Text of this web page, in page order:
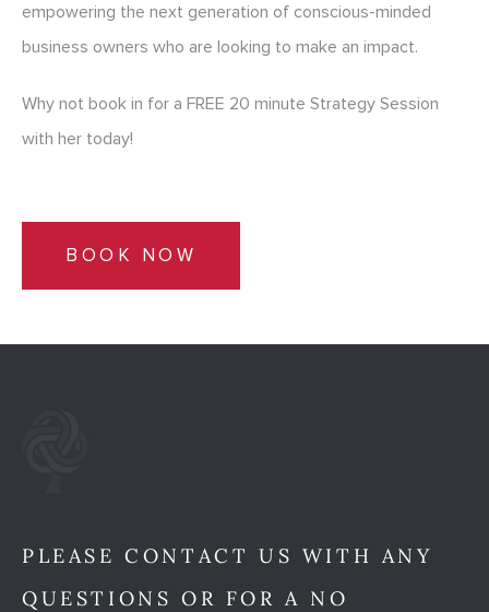
empowering the next generation of conscious-minded
business owners who are looking to make an impact.
Why not book in for a FREE 20 minute Strategy Session
with her today!
BOOK NOW
PLEASE CONTACT US WITH ANY
QUESTIONS OR FOR A NO